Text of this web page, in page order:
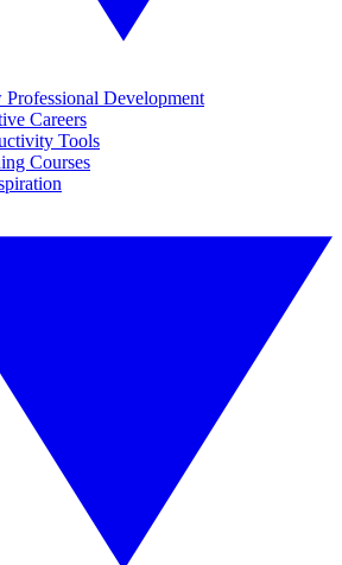
Professional Development
Careers
Tools
Courses